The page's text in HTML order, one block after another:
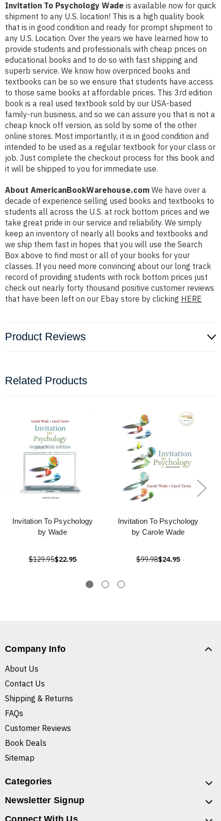
Invitation To Psychology Wade is available now for quick
shipment to any U.S. location! This is a high quality book
that is in good condition and ready for prompt shipment to
any U.S. Location. Over the years we have learned how to
provide students and professionals with cheap prices on
educational books and to do so with fast shipping and
superb service. We know how overpriced books and
textbooks can be so we ensure that students have access
to those same books at affordable prices. This 3rd edition
book is a real used textbook sold by our USA-based
family-run business, and so we can assure you that is not a
cheap knock off version, as sold by some of the other
online stores. Most importantly, it is in good condition and
intended to be used as a regular textbook for your class or
job. Just complete the checkout process for this book and
it will be shipped to you for immediate use.
About AmericanBookWarehouse.com We have over a
decade of experience selling used books and textbooks to
students all across the U.S. at rock bottom prices and we
take great pride in our service and reliability. We simply
keep an inventory of nearly all books and textbooks and
we ship them fast in hopes that you will use the Search
Box above to find most or all of your books for your
classes. If you need more convincing about our long track
record of providing students with rock bottom prices just
check out nearly forty thousand positive customer reviews
that have been left on our Ebay store by clicking HERE
Product Reviews
Related Products
Invitation To Psychology
by Wade
$129.95$22.95
Invitation To Psychology
by Carole Wade
$99.98$24.95
Company Info
About Us
Contact Us
Shipping & Returns
FAQs
Customer Reviews
Book Deals
Sitemap
Categories
Newsletter Signup